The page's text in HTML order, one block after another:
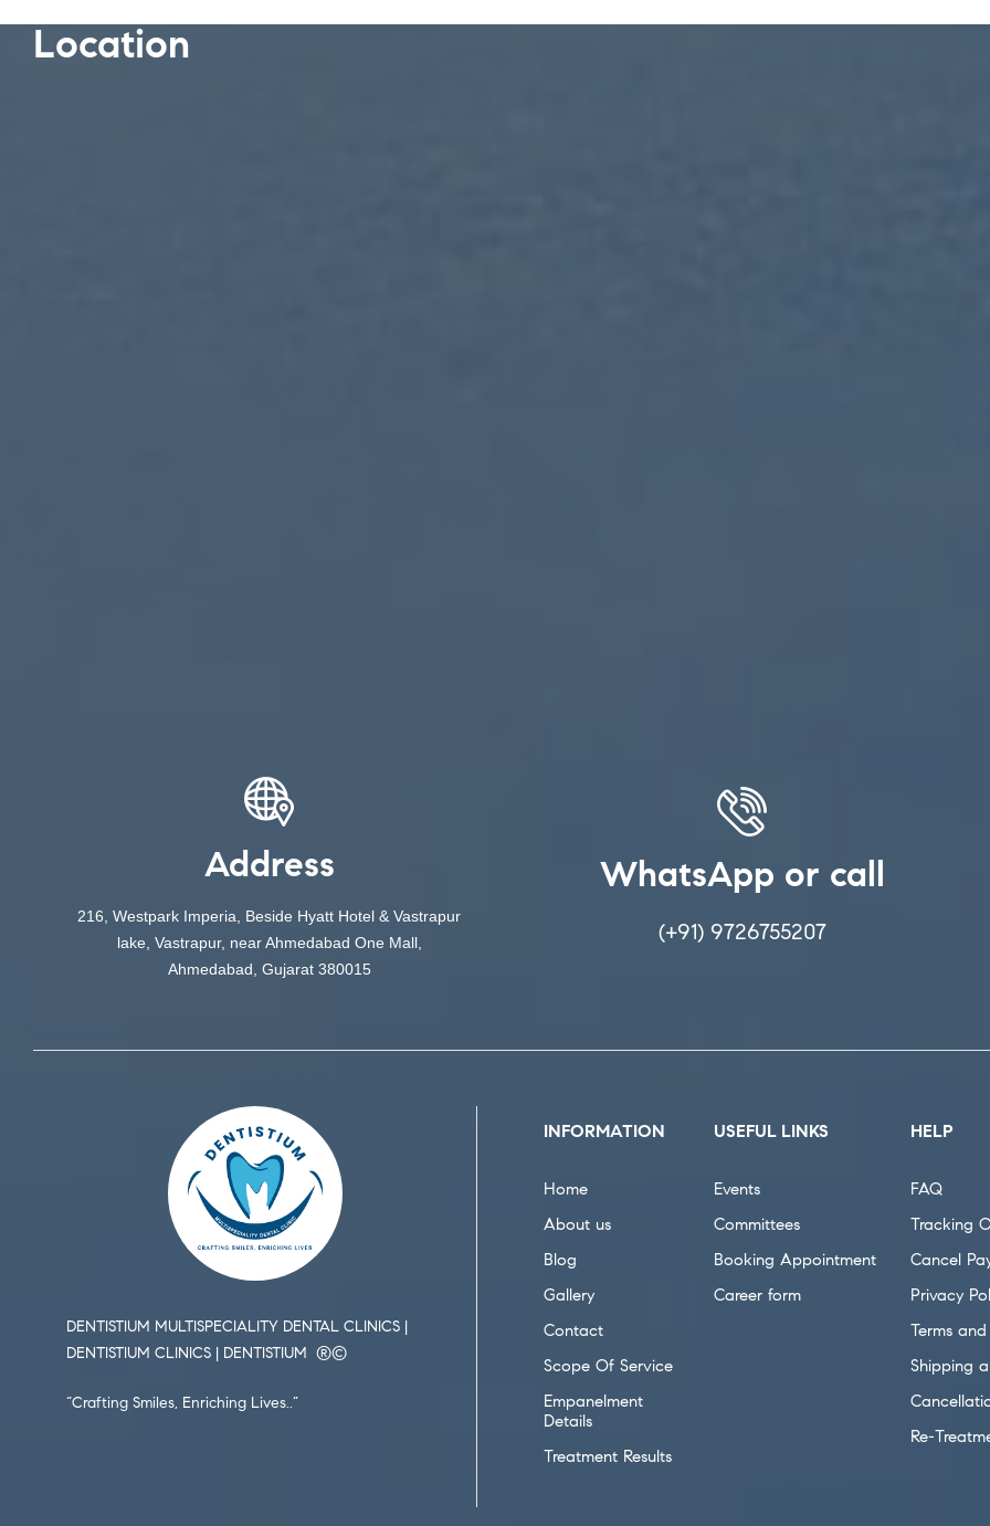
Location
Address
216, Westpark Imperia, Beside Hyatt Hotel & Vastrapur
lake, Vastrapur, near Ahmedabad One Mall,
Ahmedabad, Gujarat 380015
WhatsApp or call
(+91) 9726755207
DENTISTIUM MULTISPECIALITY DENTAL CLINICS |
DENTISTIUM CLINICS | DENTISTIUM ®️©️
“Crafting Smiles, Enriching Lives..”
INFORMATION
Home
About us
Blog
Gallery
Contact
Scope Of Service
Empanelment
Details
Treatment Results
USEFUL LINKS
Events
Committees
Booking Appointment
Career form
HELP
FAQ
Tracking
Cancel
Privacy
Terms
Shipping
Re-